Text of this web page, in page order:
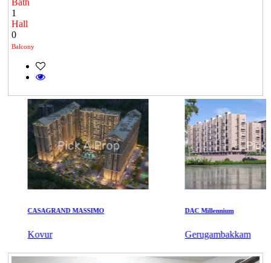
Bath
1
Hall
0
Balcony
CASAGRAND MASSIMO
Kovur
DAC Millennium
Gerugambakkam